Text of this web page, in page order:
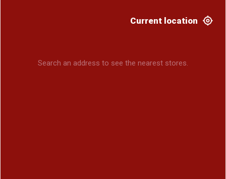
Current location
Search an address to see the nearest stores.